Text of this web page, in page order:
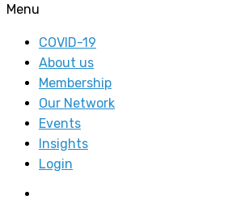
Menu
COVID-19
About us
Membership
Our Network
Events
Insights
Login